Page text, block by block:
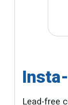
Lead-free